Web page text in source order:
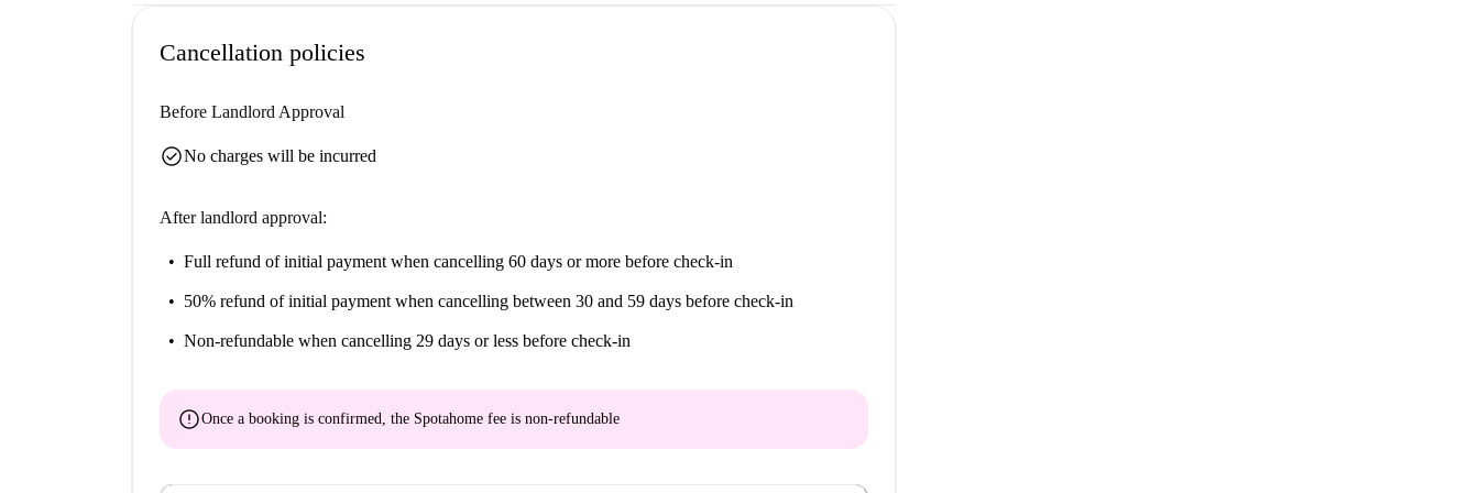
This is a charming 2-bedroom apartment on Calçada Do Forte, Lisbon. It's a refreshingly original
This apartment is perfect for unique individuals looking for quaint city living. Learn more about
Lisbon's storied history at Museu Militar de Lisboa, which is 1 minute from your doorstep.
Cancellation policies
Before Landlord Approval
check_circleNo charges will be incurred
After landlord approval:
Full refund of initial payment when cancelling 60 days or more before check-in
50% refund of initial payment when cancelling between 30 and 59 days before check-in
Non-refundable when cancelling 29 days or less before check-in
errorOnce a booking is confirmed, the Spotahome fee is non-refundable